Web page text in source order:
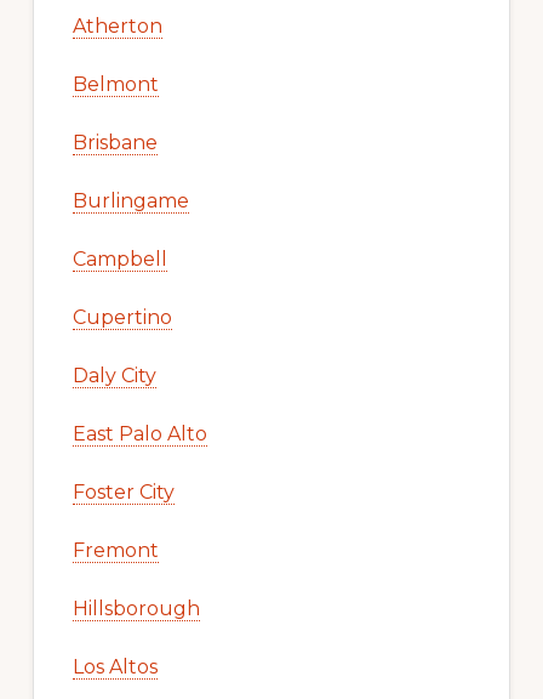
Atherton
Belmont
Brisbane
Burlingame
Campbell
Cupertino
Daly City
East Palo Alto
Foster City
Fremont
Hillsborough
Los Altos